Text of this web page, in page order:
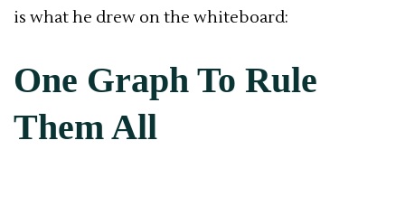
is what he drew on the whiteboard:
One Graph To Rule
Them All